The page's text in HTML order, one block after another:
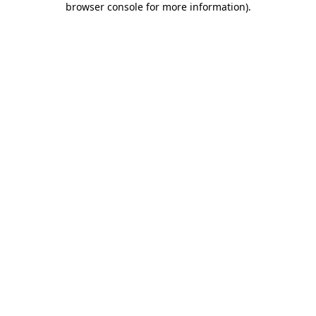
browser console for more information).